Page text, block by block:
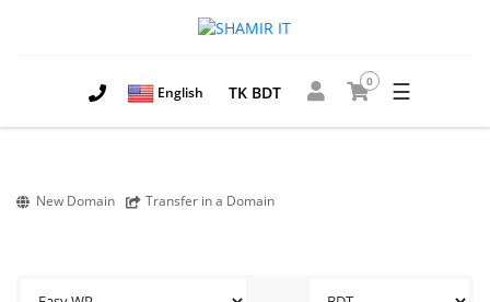
English TK BDT
0 ☰
New Domain Transfer in a Domain